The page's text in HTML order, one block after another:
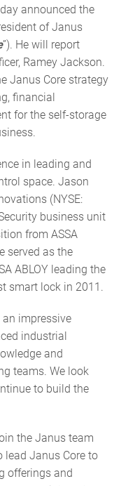
announced the
of Janus
”). He will report
Ramey Jackson.
Janus Core strategy
financial
for the self-storage
in leading and
space. Jason
(NYSE:
business unit
from ASSA
served as the
ABLOY leading the
smart lock in 2011.
an impressive
industrial
and
teams. We look
to build the
the Janus team
Janus Core to
offerings and